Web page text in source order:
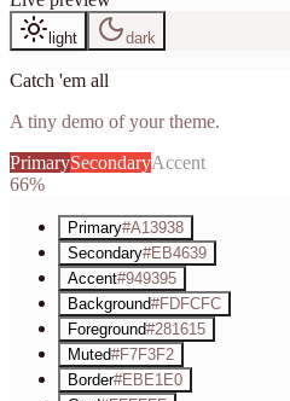
light dark
Catch 'em all
A tiny demo of your theme.
PrimarySecondaryAccent
66%
Primary#A13938
Secondary#EB4639
Accent#949395
Background#FDFCFC
Foreground#281615
Muted#F7F3F2
Border#EBE1E0